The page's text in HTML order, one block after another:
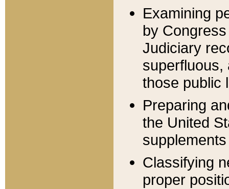
Examining
by
Judiciary
superfluous,
those public
Preparing
the United
Classifying
proper